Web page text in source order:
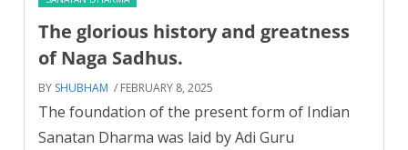
The glorious history and greatness
of Naga Sadhus.
BY SHUBHAM / FEBRUARY 8, 2025
The foundation of the present form of Indian
Sanatan Dharma was laid by Adi Guru